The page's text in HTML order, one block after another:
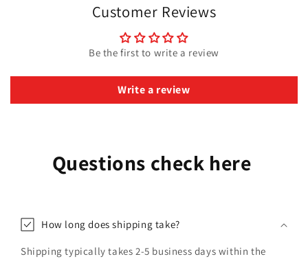
Customer Reviews
Be the first to write a review
Write a review
Questions check here
How long does shipping take?
Shipping typically takes 2-5 business days within the